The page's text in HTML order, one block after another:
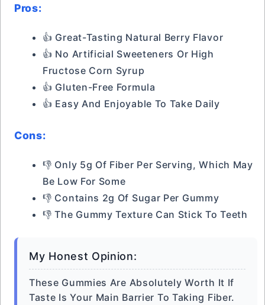
Pros:
👍 Great-Tasting Natural Berry Flavor
👍 No Artificial Sweeteners Or High
Fructose Corn Syrup
👍 Gluten-Free Formula
👍 Easy And Enjoyable To Take Daily
Cons:
👎 Only 5g Of Fiber Per Serving, Which May
Be Low For Some
👎 Contains 2g Of Sugar Per Gummy
👎 The Gummy Texture Can Stick To Teeth
My Honest Opinion:
These Gummies Are Absolutely Worth It If
Taste Is Your Main Barrier To Taking Fiber.